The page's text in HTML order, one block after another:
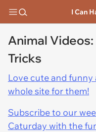
I Can
Animal
Tricks
Love cute and funny
whole site for them!
Subscribe to our
Caturday with the